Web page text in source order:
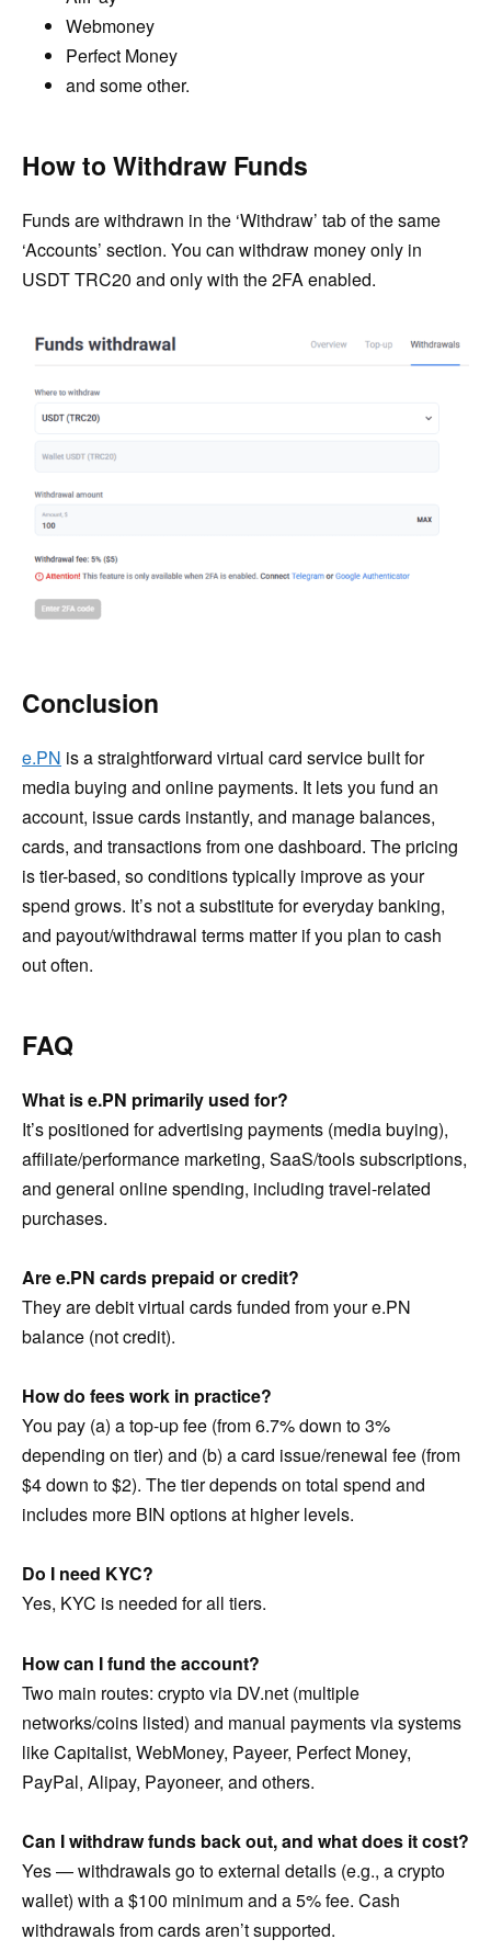
Webmoney
Perfect Money
and some other.
How to Withdraw Funds
Funds are withdrawn in the ‘Withdraw’ tab of the same
‘Accounts’ section. You can withdraw money only in
USDT TRC20 and only with the 2FA enabled.
Conclusion
e.PN is a straightforward virtual card service built for
media buying and online payments. It lets you fund an
account, issue cards instantly, and manage balances,
cards, and transactions from one dashboard. The pricing
is tier-based, so conditions typically improve as your
spend grows. It’s not a substitute for everyday banking,
and payout/withdrawal terms matter if you plan to cash
out often.
FAQ
What is e.PN primarily used for?
It’s positioned for advertising payments (media buying),
affiliate/performance marketing, SaaS/tools subscriptions,
and general online spending, including travel-related
purchases.
Are e.PN cards prepaid or credit?
They are debit virtual cards funded from your e.PN
balance (not credit).
How do fees work in practice?
You pay (a) a top-up fee (from 6.7% down to 3%
depending on tier) and (b) a card issue/renewal fee (from
$4 down to $2). The tier depends on total spend and
includes more BIN options at higher levels.
Do I need KYC?
Yes, KYC is needed for all tiers.
How can I fund the account?
Two main routes: crypto via DV.net (multiple
networks/coins listed) and manual payments via systems
like Capitalist, WebMoney, Payeer, Perfect Money,
PayPal, Alipay, Payoneer, and others.
Can I withdraw funds back out, and what does it cost?
Yes — withdrawals go to external details (e.g., a crypto
wallet) with a $100 minimum and a 5% fee. Cash
withdrawals from cards aren’t supported.